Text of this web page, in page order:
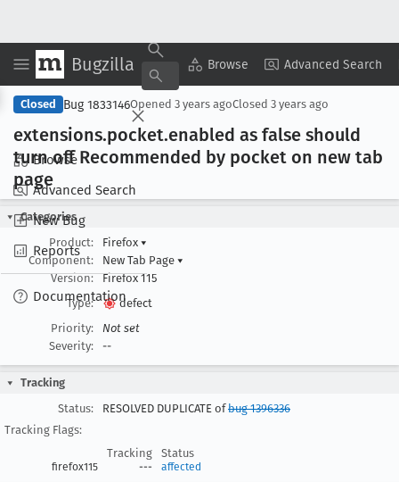
Bugzilla Browse Advanced Search
Browse
Advanced Search
New Bug
Reports
Documentation
Copy Summary ▾ View ▾
Closed Bug 1833146Opened 3 years agoClosed 3 years ago
extensions.pocket.enabled as false should
turn off Recommended by pocket on new tab
page
Categories
Product:
Firefox ▾
Component:
New Tab Page ▾
Version:
Firefox 115
Type:
defect
Priority:
Not set
Severity:
--
Tracking
Status:
RESOLVED DUPLICATE ofbug 1396336
Tracking Flags:
Tracking
Status
firefox115 --- affected